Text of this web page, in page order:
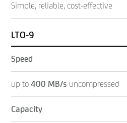
Simple, reliable, cost-effective
LTO-9
Speed
up to 400 MB/s uncompressed
Capacity